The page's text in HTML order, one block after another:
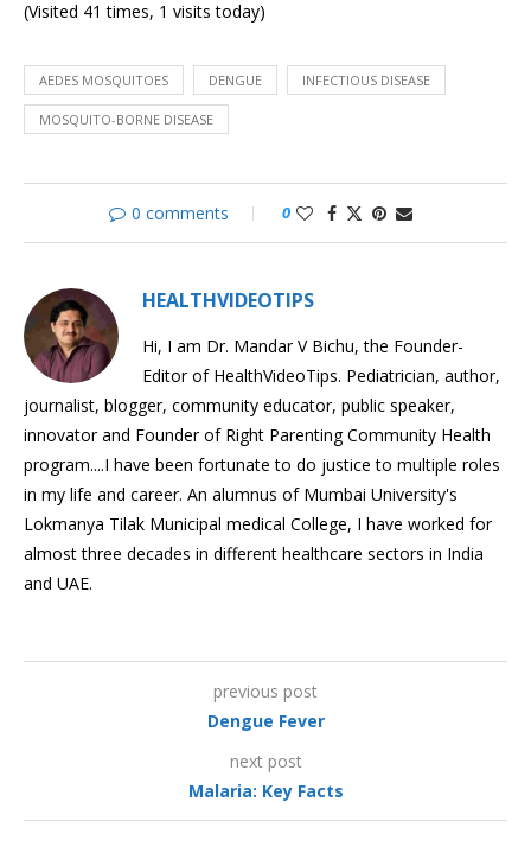
Malaria
HPV
Impacted
Wisdom
Tooth
Cleaning
Gums
(Visited 41 times, 1 visits today)
AEDES MOSQUITOES DENGUE INFECTIOUS DISEASE
MOSQUITO-BORNE DISEASE
0 comments 0
HEALTHVIDEOTIPS
Hi, I am Dr. Mandar V Bichu, the Founder-
Editor of HealthVideoTips. Pediatrician, author,
journalist, blogger, community educator, public speaker,
innovator and Founder of Right Parenting Community Health
program....I have been fortunate to do justice to multiple roles
in my life and career. An alumnus of Mumbai University's
Lokmanya Tilak Municipal medical College, I have worked for
almost three decades in different healthcare sectors in India
and UAE.
previous post
Dengue Fever
next post
Malaria: Key Facts